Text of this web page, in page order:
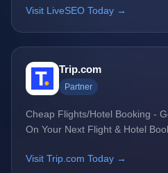
Visit LiveSEO Today →
Trip.com
Partner
Cheap Flights/Hotel Booking -
On Your Next Flight & Hotel
Visit Trip.com Today →